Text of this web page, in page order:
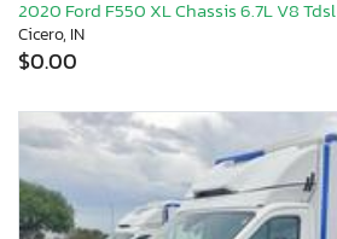
2020 Ford F550 XL Chassis 6.7L V8 Tdsl
Cicero, IN
$0.00